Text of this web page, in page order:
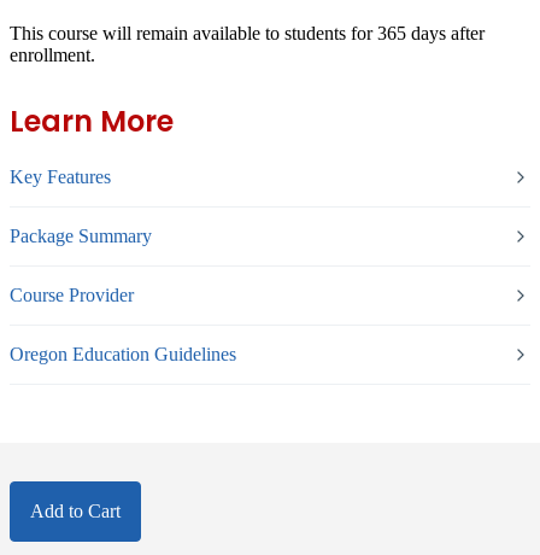
This course will remain available to students for365 days after
enrollment.
Learn More
Key Features
Package Summary
Course Provider
Oregon Education Guidelines
Add to Cart